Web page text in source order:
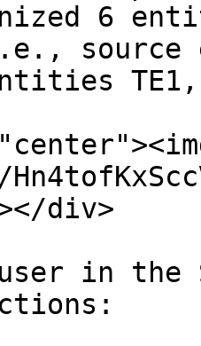
6
source
div>
in the